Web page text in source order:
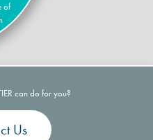
of
can do for you?
Us